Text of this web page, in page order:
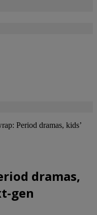
Period dramas, kids’
dramas,
gen